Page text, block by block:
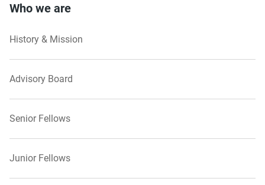
Who we are
History & Mission
Advisory Board
Senior Fellows
Junior Fellows